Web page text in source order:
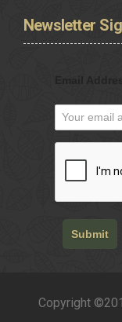
Newsletter
Submit
Copyright